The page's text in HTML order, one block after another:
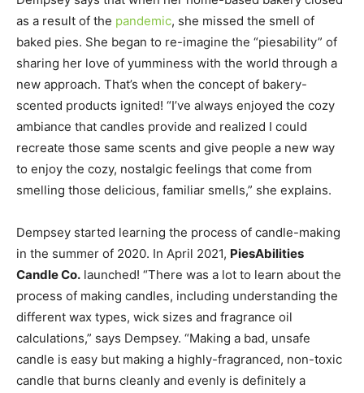
as a result of the pandemic, she missed the smell of
baked pies. She began to re-imagine the “piesability” of
sharing her love of yumminess with the world through a
new approach. That’s when the concept of bakery-
scented products ignited! “I’ve always enjoyed the cozy
ambiance that candles provide and realized I could
recreate those same scents and give people a new way
to enjoy the cozy, nostalgic feelings that come from
smelling those delicious, familiar smells,” she explains.
Dempsey started learning the process of candle-making
in the summer of 2020. In April 2021, PiesAbilities
Candle Co. launched! “There was a lot to learn about the
process of making candles, including understanding the
different wax types, wick sizes and fragrance oil
calculations,” says Dempsey. “Making a bad, unsafe
candle is easy but making a highly-fragranced, non-toxic
candle that burns cleanly and evenly is definitely a